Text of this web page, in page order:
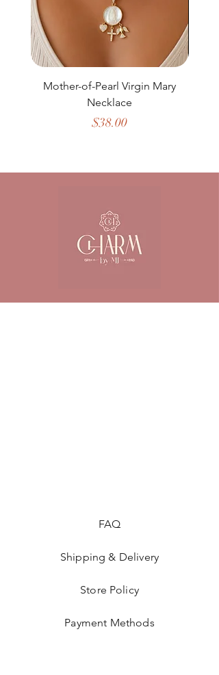
Mother-of-Pearl Virgin Mary
Necklace
Price
$38.00
FAQ
Shipping & Delivery
Store Policy
Payment Methods